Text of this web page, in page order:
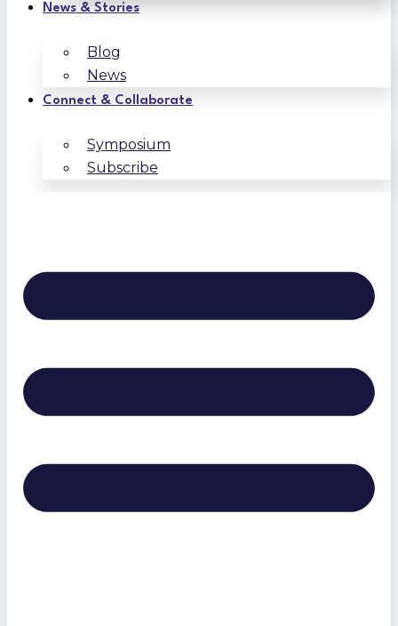
News & Stories
Blog
News
Connect & Collaborate
Symposium
Subscribe